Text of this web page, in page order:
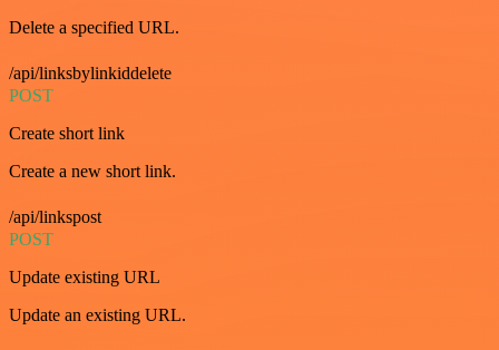
Delete a specified URL.
/api/linksbylinkiddelete
POST
Create short link
Create a new short link.
/api/linkspost
POST
Update existing URL
Update an existing URL.